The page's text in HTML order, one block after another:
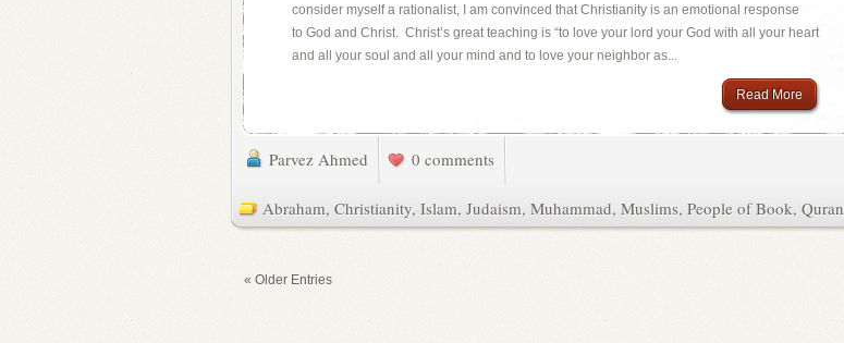
consider myself a rationalist, I am convinced that Christianity is an emotional response
to God and Christ. Christ’s great teaching is “to love your lord your God with all your heart
and all your soul and all your mind and to love your neighbor as...
Read More
Parvez Ahmed 0 comments
Abraham, Christianity, Islam, Judaism, Muhammad, Muslims, People of Book, Quran
« Older Entries